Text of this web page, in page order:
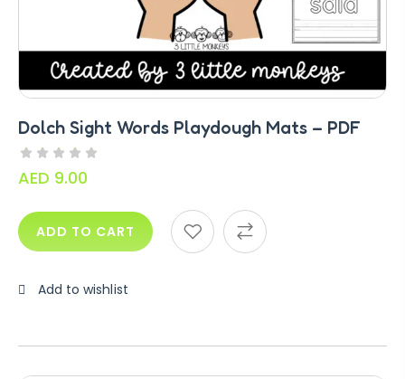
Dolch Sight Words Playdough Mats – PDF
AED 9.00
ADD TO CART
Add to wishlist